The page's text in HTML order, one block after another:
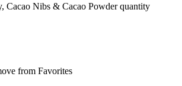
Cacao Nibs & Cacao Powder quantity
from Favorites